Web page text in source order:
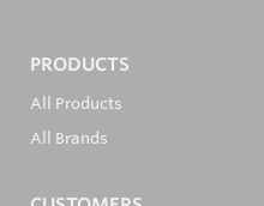
PRODUCTS
All Products
All Brands